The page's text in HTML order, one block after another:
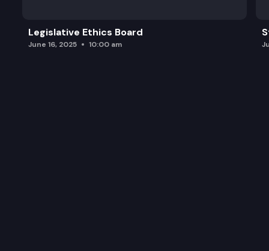
Legislative Ethics Board
June 16, 2025 10:00 am